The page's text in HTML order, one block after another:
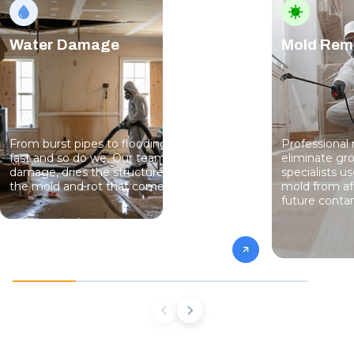
Water Damage
From burst pipes to flooding, water moves
fast and so do we. Our team stops the
damage, dries the structure, and prevents
the mold and rot that come next.
Mold
Professional
eliminate
specialists
mold from
future